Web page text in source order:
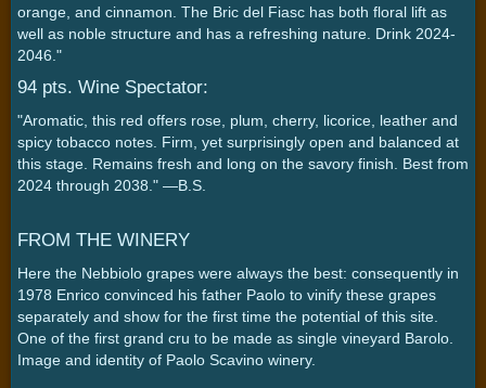
orange, and cinnamon. The Bric del Fiasc has both floral lift as
well as noble structure and has a refreshing nature. Drink 2024-
2046."
94 pts. Wine Spectator:
"Aromatic, this red offers rose, plum, cherry, licorice, leather and
spicy tobacco notes. Firm, yet surprisingly open and balanced at
this stage. Remains fresh and long on the savory finish. Best from
2024 through 2038." —B.S.
FROM THE WINERY
Here the Nebbiolo grapes were always the best: consequently in
1978 Enrico convinced his father Paolo to vinify these grapes
separately and show for the first time the potential of this site.
One of the first grand cru to be made as single vineyard Barolo.
Image and identity of Paolo Scavino winery.